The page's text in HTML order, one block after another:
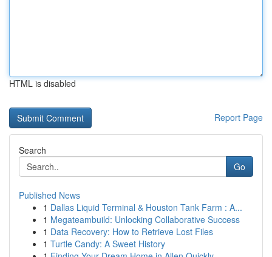
HTML is disabled
Report Page
Search
Go
Published News
1 Dallas Liquid Terminal & Houston Tank Farm : A...
1 Megateambuild: Unlocking Collaborative Success
1 Data Recovery: How to Retrieve Lost Files
1 Turtle Candy: A Sweet History